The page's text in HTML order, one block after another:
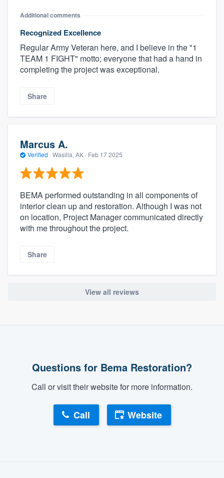
Additional comments
Recognized Excellence
Regular Army Veteran here, and I believe in the "1
TEAM 1 FIGHT" motto; everyone that had a hand in
completing the project was exceptional.
Share
Marcus A.
Verified · Wasilla, AK · Feb 17 2025
BEMA performed outstanding in all components of
interior clean up and restoration. Although I was not
on location, Project Manager communicated directly
with me throughout the project.
Share
View all reviews
Questions for Bema Restoration?
Call or visit their website for more information.
Call Website